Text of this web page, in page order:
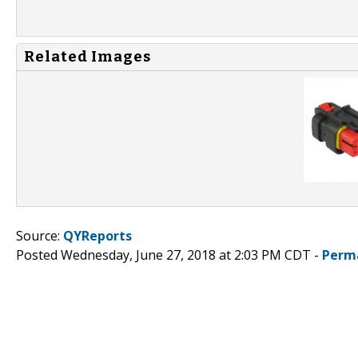
Related Images
Source: QYReports
Posted Wednesday, June 27, 2018 at 2:03 PM CDT -